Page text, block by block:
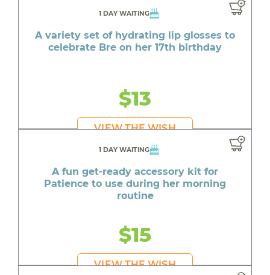
1 DAY WAITING
A variety set of hydrating lip glosses to
celebrate Bre on her 17th birthday
$13
VIEW THE WISH
1 DAY WAITING
A fun get-ready accessory kit for
Patience to use during her morning
routine
$15
VIEW THE WISH